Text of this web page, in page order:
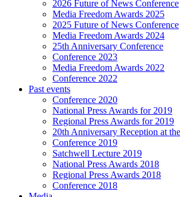
2026 Future of News Conference
Media Freedom Awards 2025
2025 Future of News Conference
Media Freedom Awards 2024
25th Anniversary Conference
Conference 2023
Media Freedom Awards 2022
Conference 2022
Past events
Conference 2020
National Press Awards for 2019
Regional Press Awards for 2019
20th Anniversary Reception at
Conference 2019
Satchwell Lecture 2019
National Press Awards 2018
Regional Press Awards 2018
Conference 2018